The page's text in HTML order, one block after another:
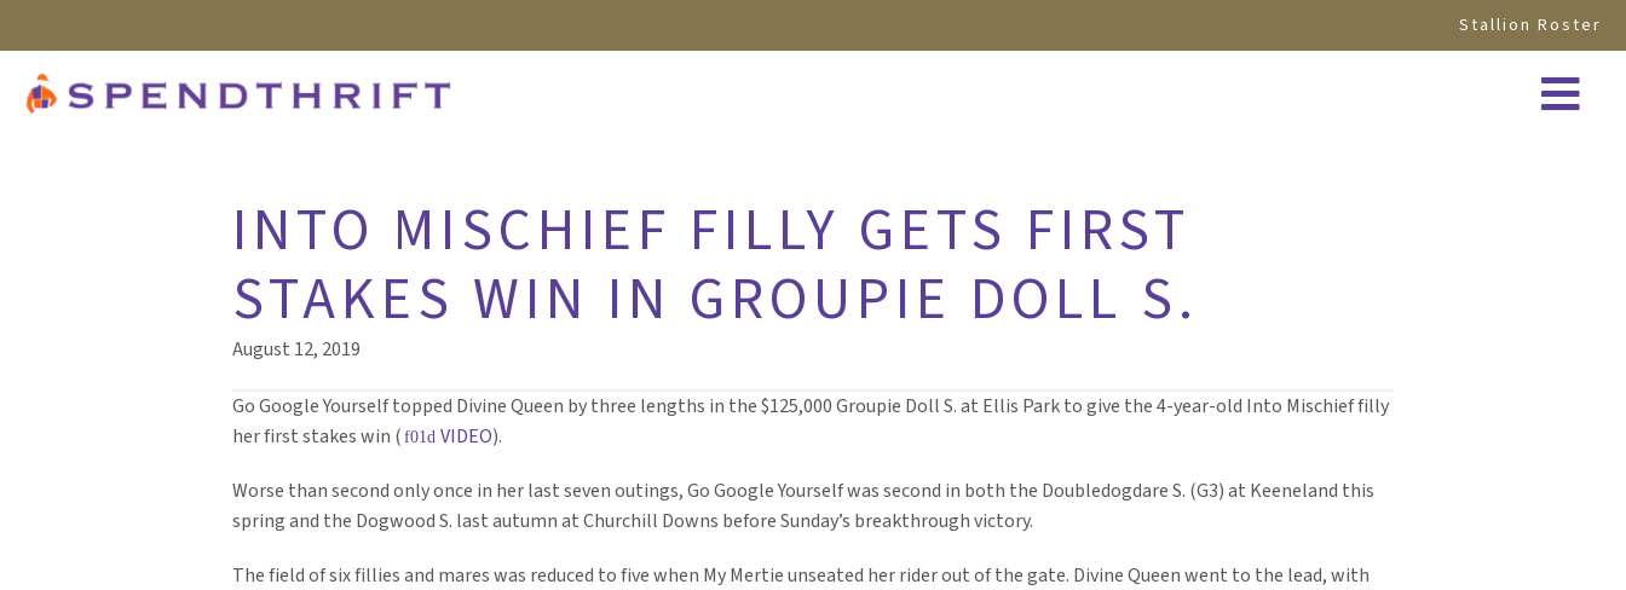
Stallion Roster
INTO MISCHIEF FILLY GETS FIRST
STAKES WIN IN GROUPIE DOLL S.
August 12, 2019
Go Google Yourself topped Divine Queen by three lengths in the $125,000 Groupie Doll S. at Ellis Park to give the 4-year-old Into Mischief filly
her first stakes win (
VIDEO).
Worse than second only once in her last seven outings, Go Google Yourself was second in both the Doubledogdare S. (G3) at Keeneland this
spring and the Dogwood S. last autumn at Churchill Downs before Sunday’s breakthrough victory.
The field of six fillies and mares was reduced to five when My Mertie unseated her rider out of the gate. Divine Queen went to the lead, with